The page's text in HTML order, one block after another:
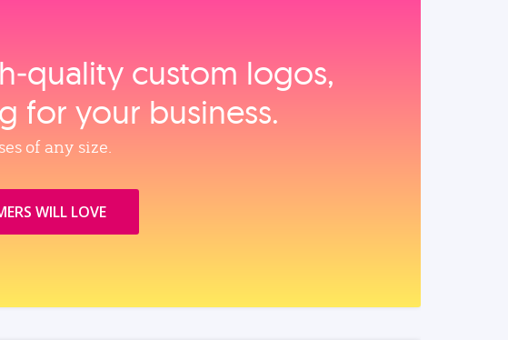
custom logos,
for your business.
of any size.
WILL LOVE